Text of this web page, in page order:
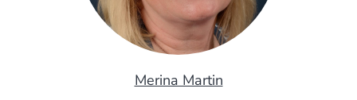
Merina Martin